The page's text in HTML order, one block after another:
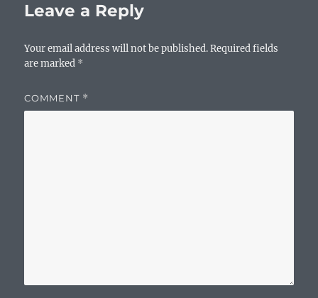
Leave a Reply
Your email address will not be published. Required fields
are marked *
COMMENT *